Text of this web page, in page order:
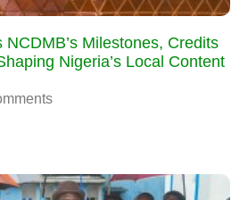
Milestones, Credits
Nigeria’s Local Content